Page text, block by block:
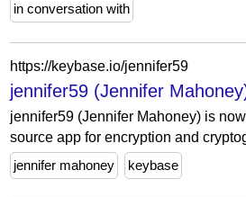
in conversation with
https://keybase.io/jennifer59
jennifer59 (Jennifer
jennifer59 (Jennifer Mahoney) is
source app for encryption and
jennifer mahoney
keybase